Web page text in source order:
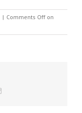
| Comments Off on